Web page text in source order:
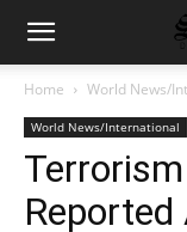
Home World News/
World News/International